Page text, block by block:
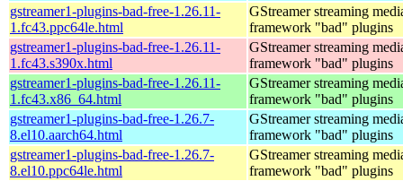
gstreamer1-plugins-bad-free-1.26.11-
1.fc43.ppc64le.html
GStreamer streaming
framework "bad" plugins
gstreamer1-plugins-bad-free-1.26.11-
1.fc43.s390x.html
GStreamer streaming
framework "bad" plugins
gstreamer1-plugins-bad-free-1.26.11-
1.fc43.x86_64.html
GStreamer streaming
framework "bad" plugins
gstreamer1-plugins-bad-free-1.26.7-
8.el10.aarch64.html
GStreamer streaming
framework "bad" plugins
gstreamer1-plugins-bad-free-1.26.7-
8.el10.ppc64le.html
GStreamer streaming
framework "bad" plugins